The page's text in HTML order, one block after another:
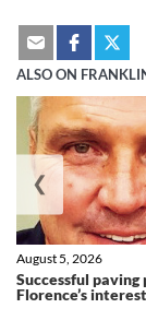
ALSO ON
Successful paving
Florence’s interest
August 5, 2026
❮